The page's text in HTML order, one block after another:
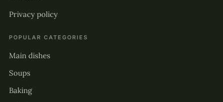
Privacy policy
POPULAR CATEGORIES
Main dishes
Soups
Baking